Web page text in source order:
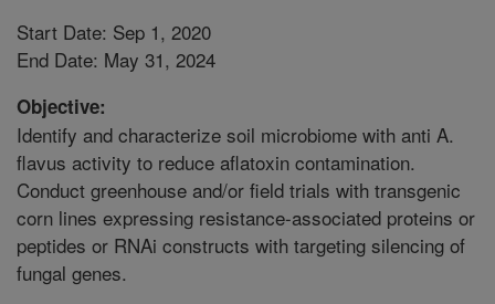
Start Date: Sep 1, 2020
End Date: May 31, 2024
Objective:
Identify and characterize soil microbiome with anti A.
flavus activity to reduce aflatoxin contamination.
Conduct greenhouse and/or field trials with transgenic
corn lines expressing resistance-associated proteins or
peptides or RNAi constructs with targeting silencing of
fungal genes.